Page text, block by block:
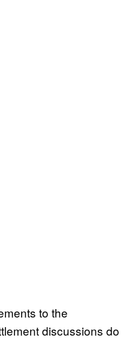
to the
discussions do